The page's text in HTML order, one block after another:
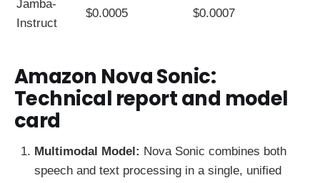
Jamba-
Instruct
$0.0005 $0.0007
Amazon Nova Sonic:
Technical report and model
card
Multimodal Model: Nova Sonic combines both
speech and text processing in a single, unified